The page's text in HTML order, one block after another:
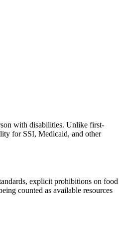
with disabilities. Unlike first-
for SSI, Medicaid, and other
explicit prohibitions on food
counted as available resources